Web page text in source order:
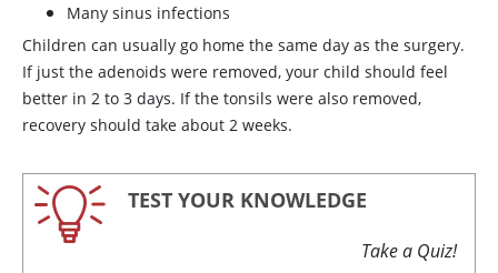
Many sinus infections
Children can usually go home the same day as the surgery.
If just the adenoids were removed, your child should feel
better in 2 to 3 days. If the tonsils were also removed,
recovery should take about 2 weeks.
TEST YOUR KNOWLEDGE
Take a Quiz!